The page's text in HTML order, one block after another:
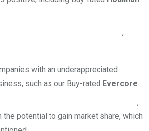
,
with an underappreciated
such as our Buy-rated Evercore
,
the potential to gain market share, which